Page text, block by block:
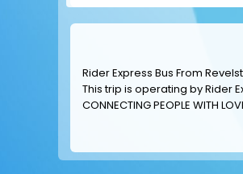
Rider Express Bus From
This trip is operating byRider
CONNECTING PEOPLE WITH